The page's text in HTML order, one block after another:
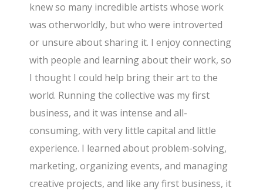
knew so many incredible artists whose work
was otherworldly, but who were introverted
or unsure about sharing it. I enjoy connecting
with people and learning about their work, so
I thought I could help bring their art to the
world. Running the collective was my first
business, and it was intense and all-
consuming, with very little capital and little
experience. I learned about problem-solving,
marketing, organizing events, and managing
creative projects, and like any first business, it